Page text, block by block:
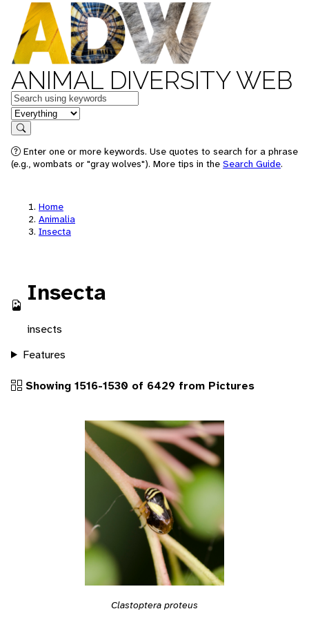
ANIMAL DIVERSITY WEB
Keywords
in feature
Search
Enter one or more keywords. Use quotes to search for a phrase
(e.g., wombats or "gray wolves"). More tips in the Search Guide.
Home
Animalia
Insecta
Insecta
insects
Features
Showing 1516-1530 of 6429 from Pictures
Clastoptera proteus